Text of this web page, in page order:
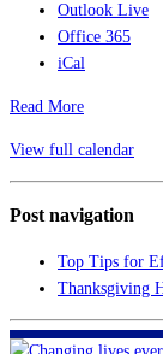
Outlook Live
Office 365
iCal
Read More
View full calendar
Post navigation
Top Tips for
Thanksgiving